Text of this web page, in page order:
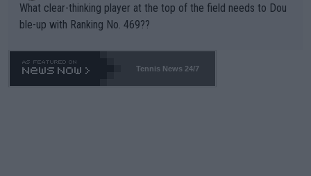
What clear-thinking player at the top of the field needs to Dou
ble-up with Ranking No. 469??
Tennis News 24/7